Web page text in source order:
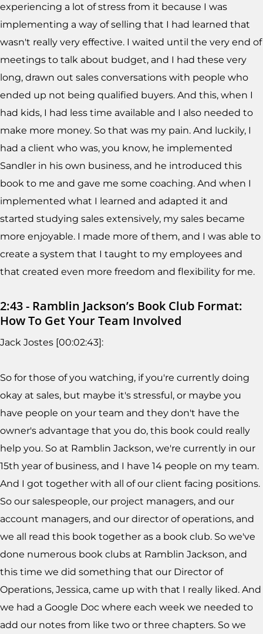
experiencing a lot of stress from it because I was
implementing a way of selling that I had learned that
wasn't really very effective. I waited until the very end of
meetings to talk about budget, and I had these very
long, drawn out sales conversations with people who
ended up not being qualified buyers. And this, when I
had kids, I had less time available and I also needed to
make more money. So that was my pain. And luckily, I
had a client who was, you know, he implemented
Sandler in his own business, and he introduced this
book to me and gave me some coaching. And when I
implemented what I learned and adapted it and
started studying sales extensively, my sales became
more enjoyable. I made more of them, and I was able to
create a system that I taught to my employees and
that created even more freedom and flexibility for me.
2:43 - Ramblin Jackson’s Book Club Format:
How To Get Your Team Involved
Jack Jostes [00:02:43]:
So for those of you watching, if you're currently doing
okay at sales, but maybe it's stressful, or maybe you
have people on your team and they don't have the
owner's advantage that you do, this book could really
help you. So at Ramblin Jackson, we're currently in our
15th year of business, and I have 14 people on my team.
And I got together with all of our client facing positions.
So our salespeople, our project managers, and our
account managers, and our director of operations, and
we all read this book together as a book club. So we've
done numerous book clubs at Ramblin Jackson, and
this time we did something that our Director of
Operations, Jessica, came up with that I really liked. And
we had a Google Doc where each week we needed to
add our notes from like two or three chapters. So we